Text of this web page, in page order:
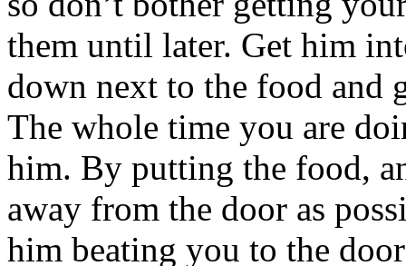
them until later. Get him
down next to the food and
The whole time you are
him. By putting the food,
away from the door as
him beating you to the